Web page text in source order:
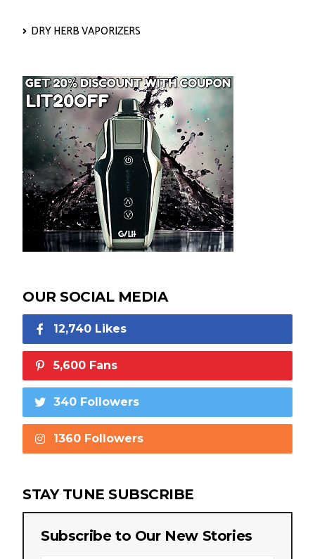
DRY HERB VAPORIZERS
OUR SOCIAL MEDIA
12,740 Likes
5,600 Fans
340 Followers
1360 Followers
STAY TUNE SUBSCRIBE